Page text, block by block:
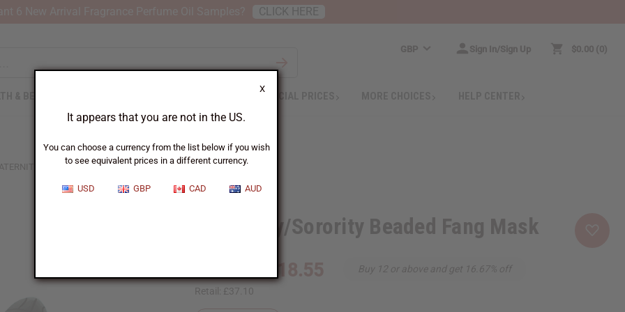
X
It appears that you are not in the US.
You can choose a currency from the list below if you wish
to see equivalent prices in a different currency.
USD GBP CAD AUD
GBP Sign In/Sign Up $0.00 0
SPECIAL PRICES
SORORITY BEADED FANG MASK
Fraternity/Sorority Beaded Fang Mask
Retail: £37.10
Buy 12 or above and get 16.67% off
CLICK HERE